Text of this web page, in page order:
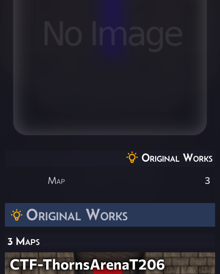
Original Works
3 Maps
CTF-ThornsArenaT206
Original Works
Map 3